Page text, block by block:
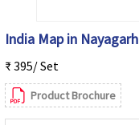
India Map in Nayagarh
₹ 395/ Set
Product Brochure